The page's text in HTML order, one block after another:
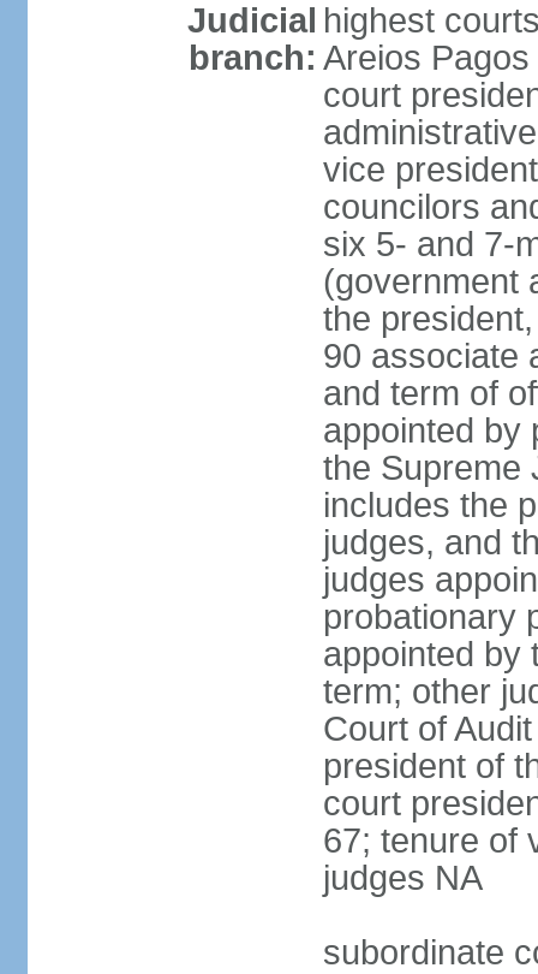
Judicial
branch:
highest
Areios
court
vice
councilors
six 5- and 7-
(government
the
90 associate
and term of
appointed by
the Supreme
includes the
judges, and
judges
probationary
appointed by
term; other
Court of
president of
court
67; tenure of
judges NA
subordinate